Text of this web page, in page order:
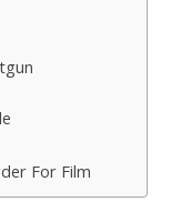
For Film